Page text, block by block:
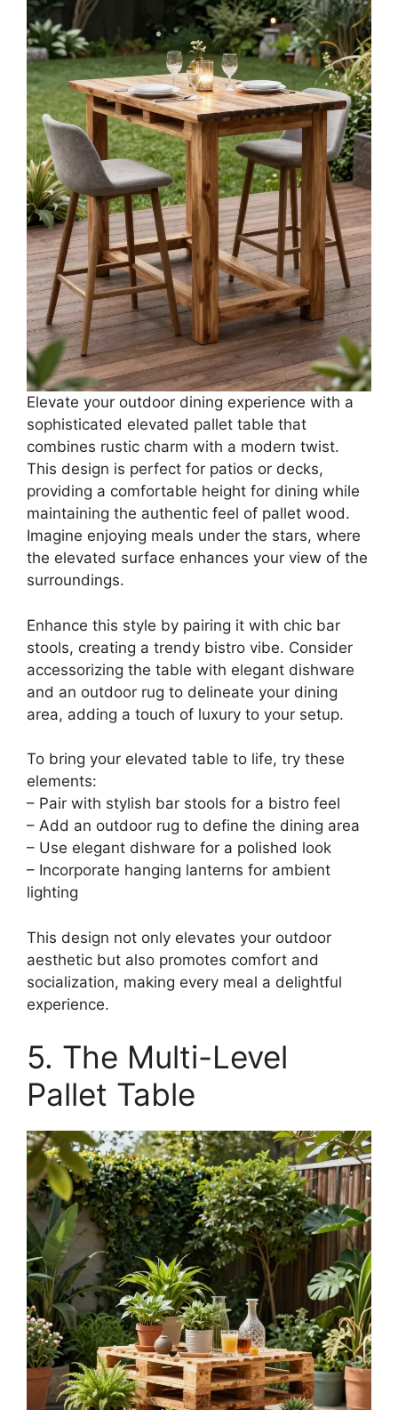
Elevate your outdoor dining experience with a
sophisticated elevated pallet table that
combines rustic charm with a modern twist.
This design is perfect for patios or decks,
providing a comfortable height for dining while
maintaining the authentic feel of pallet wood.
Imagine enjoying meals under the stars, where
the elevated surface enhances your view of the
surroundings.
Enhance this style by pairing it with chic bar
stools, creating a trendy bistro vibe. Consider
accessorizing the table with elegant dishware
and an outdoor rug to delineate your dining
area, adding a touch of luxury to your setup.
To bring your elevated table to life, try these
elements:
– Pair with stylish bar stools for a bistro feel
– Add an outdoor rug to define the dining area
– Use elegant dishware for a polished look
– Incorporate hanging lanterns for ambient
lighting
This design not only elevates your outdoor
aesthetic but also promotes comfort and
socialization, making every meal a delightful
experience.
5. The Multi-Level
Pallet Table